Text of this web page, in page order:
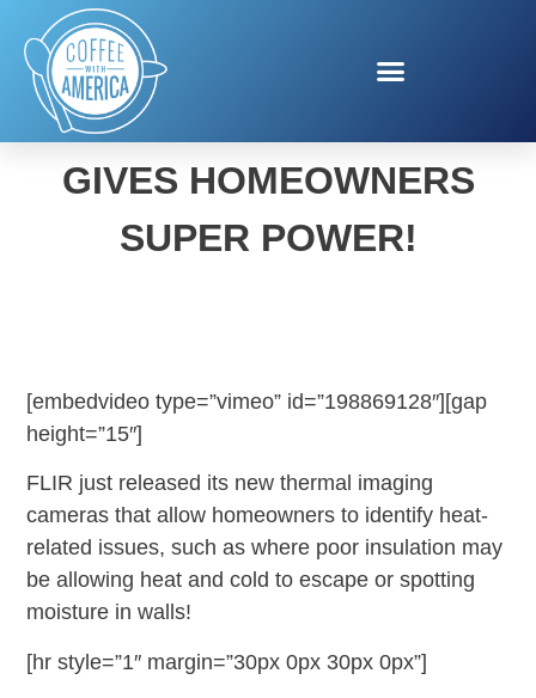
NEW THERMAL CAMERA
GIVES HOMEOWNERS
SUPER POWER!
[embedvideo type=”vimeo” id=”198869128″][gap
height=”15″]
FLIR just released its new thermal imaging
cameras that allow homeowners to identify heat-
related issues, such as where poor insulation may
be allowing heat and cold to escape or spotting
moisture in walls!
[hr style=”1″ margin=”30px 0px 30px 0px”]